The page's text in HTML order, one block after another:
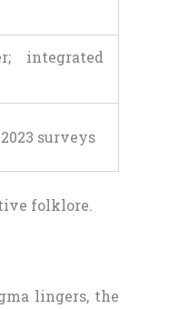
integrated
surveys
folklore.
lingers, the